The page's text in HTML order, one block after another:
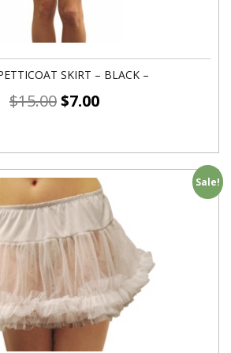
SKIRT – BLACK –
$15.00$7.00
Sale!